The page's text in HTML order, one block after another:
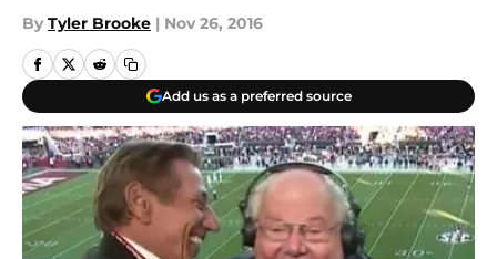
By Tyler Brooke | Nov 26, 2016
Add us as a preferred source